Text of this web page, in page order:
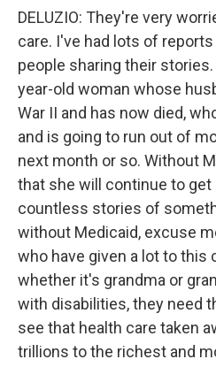
DELUZIO: They're very
care. I've had lots of
people sharing their
year-old woman whose
War II and has now died,
and is going to run out of
next month or so. Without
that she will continue to get
countless stories of
without Medicaid, excuse
who have given a lot to this
whether it's grandma or
with disabilities, they need
see that health care taken
trillions to the richest and